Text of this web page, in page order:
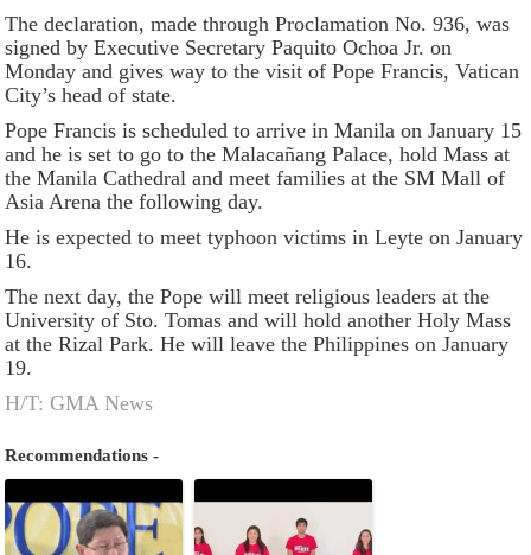
The declaration, made through Proclamation No. 936, was
signed by Executive Secretary Paquito Ochoa Jr. on
Monday and gives way to the visit of Pope Francis, Vatican
City’s head of state.
Pope Francis is scheduled to arrive in Manila on January 15
and he is set to go to the Malacañang Palace, hold Mass at
the Manila Cathedral and meet families at the SM Mall of
Asia Arena the following day.
He is expected to meet typhoon victims in Leyte on January
16.
The next day, the Pope will meet religious leaders at the
University of Sto. Tomas and will hold another Holy Mass
at the Rizal Park. He will leave the Philippines on January
19.
H/T: GMA News
Recommendations -